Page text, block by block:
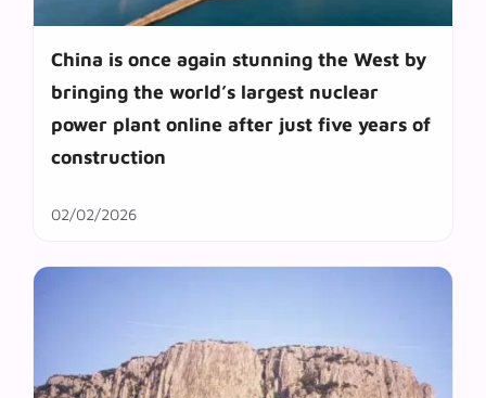
China is once again stunning the West by
bringing the world’s largest nuclear
power plant online after just five years of
construction
02/02/2026